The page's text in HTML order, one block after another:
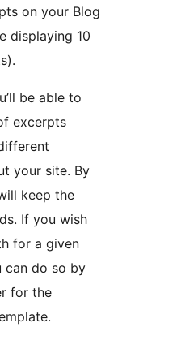
on your Blog
displaying 10
be able to
excerpts
your site. By
keep the
If you wish
for a given
can do so by
for the